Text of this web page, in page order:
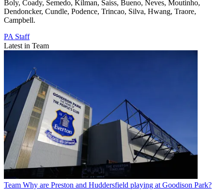
Boly, Coady, Semedo, Kilman, Saiss, Bueno, Neves, Moutinho,
Dendoncker, Cundle, Podence, Trincao, Silva, Hwang, Traore,
Campbell.
PA Staff
Latest in Team
Team Why are Preston and Huddersfield playing at Goodison Park?